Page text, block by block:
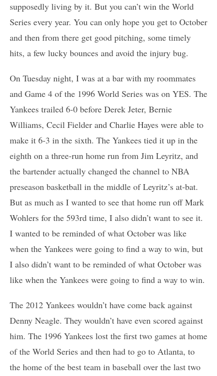
supposedly living by it. But you can’t win the World
Series every year. You can only hope you get to October
and then from there get good pitching, some timely
hits, a few lucky bounces and avoid the injury bug.
On Tuesday night, I was at a bar with my roommates
and Game 4 of the 1996 World Series was on YES. The
Yankees trailed 6-0 before Derek Jeter, Bernie
Williams, Cecil Fielder and Charlie Hayes were able to
make it 6-3 in the sixth. The Yankees tied it up in the
eighth on a three-run home run from Jim Leyritz, and
the bartender actually changed the channel to NBA
preseason basketball in the middle of Leyritz’s at-bat.
But as much as I wanted to see that home run off Mark
Wohlers for the 593rd time, I also didn’t want to see it.
I wanted to be reminded of what October was like
when the Yankees were going to find a way to win, but
I also didn’t want to be reminded of what October was
like when the Yankees were going to find a way to win.
The 2012 Yankees wouldn’t have come back against
Denny Neagle. They wouldn’t have even scored against
him. The 1996 Yankees lost the first two games at home
of the World Series and then had to go to Atlanta, to
the home of the best team in baseball over the last two